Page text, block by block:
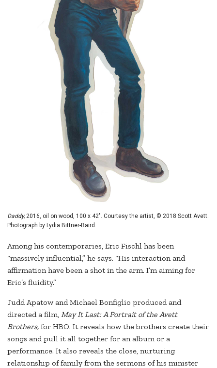
Daddy, 2016, oil on wood, 100 x 42". Courtesy the artist, © 2018 Scott Avett.
Photograph by Lydia Bittner-Baird.
Among his contemporaries, Eric Fischl has been
“massively influential,” he says. “His interaction and
affirmation have been a shot in the arm. I’m aiming for
Eric’s fluidity.”
Judd Apatow and Michael Bonfiglio produced and
directed a film, May It Last: A Portrait of the Avett
Brothers, for HBO. It reveals how the brothers create their
songs and pull it all together for an album or a
performance. It also reveals the close, nurturing
relationship of family from the sermons of his minister